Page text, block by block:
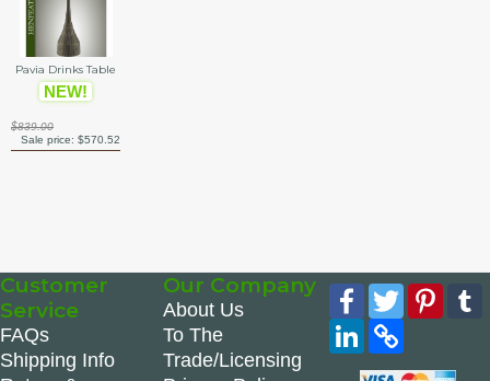
Pavia Drinks Table
NEW!
$839.00
Sale price:$570.52
Customer
Service
FAQs
Shipping Info
Our Company
About Us
To The
Trade/Licensing
Facebook
Twitter
LinkedIn
Copy